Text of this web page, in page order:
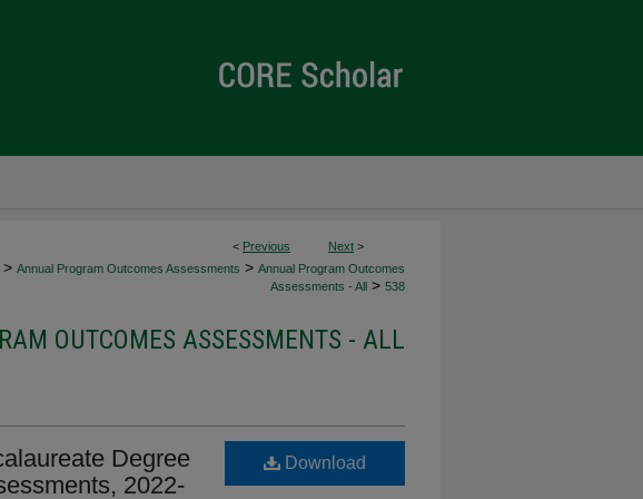
< Previous Next >
> Annual Program Outcomes Assessments > Annual Program Outcomes
Assessments - All > 538
OUTCOMES ASSESSMENTS - ALL
Degree
2022-
Download